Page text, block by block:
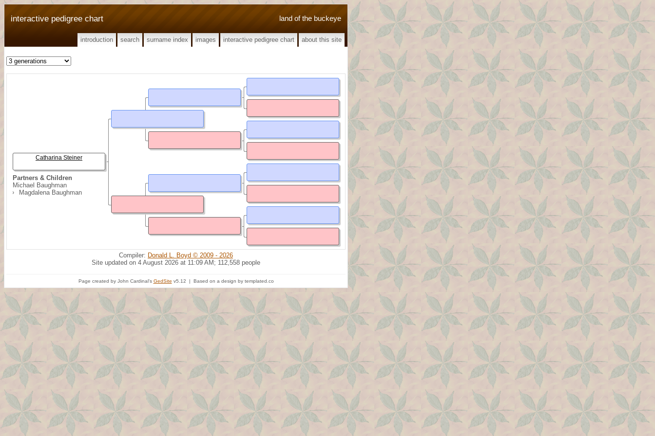
land of the buckeye
interactive pedigree chart
introduction search surname index images interactive pedigree chart about this site
Partners & Children
Michael Baughman
Magdalena Baughman
Catharina Steiner
Compiler: Donald L. Boyd © 2009 - 2026
Site updated on 4 August 2026 at 11:09 AM; 112,558 people
Page created by John Cardinal's GedSite v5.12 | Based on a design by templated.co